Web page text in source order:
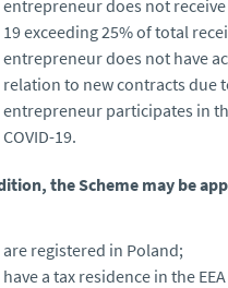
entrepreneur does not receive
19 exceeding 25% of total
entrepreneur does not have
relation to new contracts due
entrepreneur participates in
COVID-19.
the Scheme may be
are registered in Poland;
have a tax residence in the